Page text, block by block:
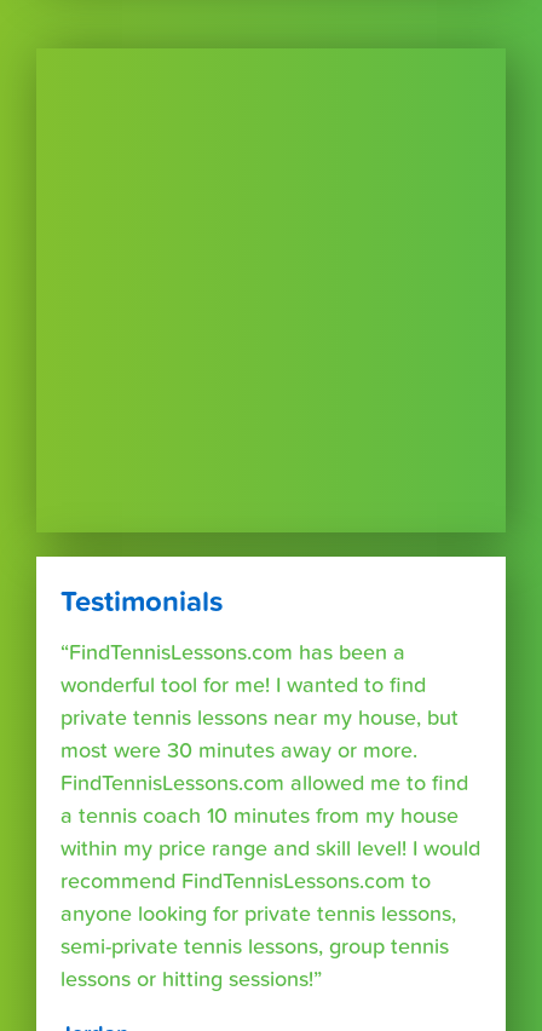
Testimonials
“FindTennisLessons.com has been a
wonderful tool for me! I wanted to find
private tennis lessons near my house, but
most were 30 minutes away or more.
FindTennisLessons.com allowed me to find
a tennis coach 10 minutes from my house
within my price range and skill level! I would
recommend FindTennisLessons.com to
anyone looking for private tennis lessons,
semi-private tennis lessons, group tennis
lessons or hitting sessions!”